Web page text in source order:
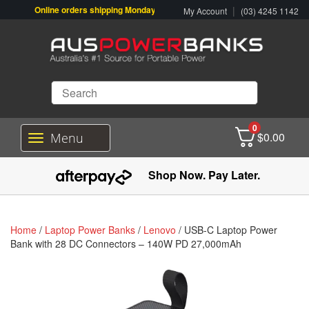
Online orders shipping Monday-Friday. Click & Collect also available.
My Account | (03) 4245 1142
T
o
l
n
a
v
Menu
0
$0.00
Shop Now. Pay Later.
Home / Laptop Power Banks / Lenovo / USB-C Laptop Power
Bank with 28 DC Connectors – 140W PD 27,000mAh